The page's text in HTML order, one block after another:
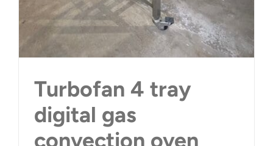
Turbofan 4 tray
digital gas
convection oven